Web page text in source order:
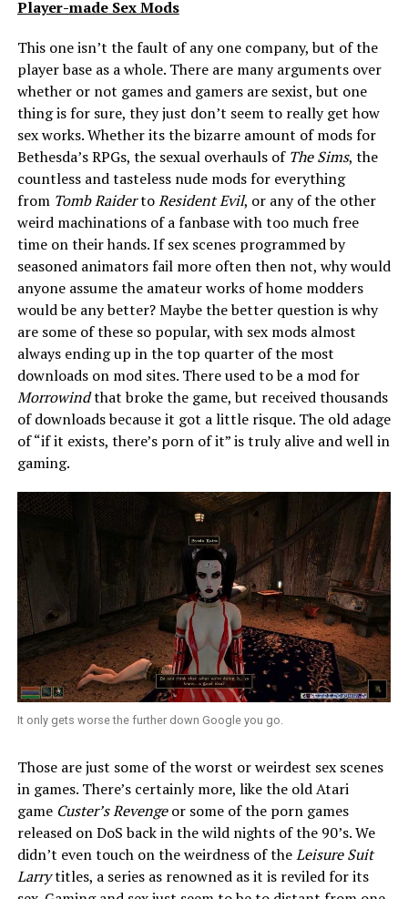
Player-made Sex Mods
This one isn’t the fault of any one company, but of the
player base as a whole. There are many arguments over
whether or not games and gamers are sexist, but one
thing is for sure, they just don’t seem to really get how
sex works. Whether its the bizarre amount of mods for
Bethesda’s RPGs, the sexual overhauls of The Sims, the
countless and tasteless nude mods for everything
from Tomb RaidertoResident Evil, or any of the other
weird machinations of a fanbase with too much free
time on their hands. If sex scenes programmed by
seasoned animators fail more often then not, why would
anyone assume the amateur works of home modders
would be any better? Maybe the better question is why
are some of these so popular, with sex mods almost
always ending up in the top quarter of the most
downloads on mod sites. There used to be a mod for
Morrowindthat broke the game, but received thousands
of downloads because it got a little risque. The old adage
of “if it exists, there’s porn of it” is truly alive and well in
gaming.
It only gets worse the further down Google you go.
Those are just some of the worst or weirdest sex scenes
in games. There’s certainly more, like the old Atari
game Custer’s Revengeor some of the porn games
released on DoS back in the wild nights of the 90’s. We
didn’t even touch on the weirdness of theLeisure Suit
Larrytitles, a series as renowned as it is reviled for its